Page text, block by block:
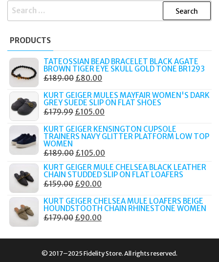
SEARCH
PRODUCTS
TATEOSSIAN BEAD BRACELET BLACK AGATE
BROWN TIGER EYE SKULL GOLD TONE BR1293
£189.00 ORIGINAL
WAS:
£189.00.
£80.00
IS:
£80.00.
KURT GEIGER MULES MAYFAIR WOMEN'S DARK
GREY SUEDE SLIP ON FLAT SHOES
£179.99 ORIGINAL
WAS:
£105.00
IS:
KURT GEIGER KENSINGTON CUPSOLE
TRAINERS NAVY GLITTER PLATFORM LOW TOP
WOMEN
£189.00 ORIGINAL
PRICE
WAS:
£189.00.
£105.00
PRICE
IS:
KURT GEIGER MULE CHELSEA BLACK LEATHER
CHAIN STUDDED SLIP ON FLAT LOAFERS
£159.00 ORIGINAL
WAS:
£159.00.
£90.00
IS:
KURT GEIGER CHELSEA MULE LOAFERS BEIGE
HOUNDSTOOTH CHAIN RHINESTONE WOMEN
£179.00 ORIGINAL
WAS:
£179.00.
£90.00
IS:
£90.00.
© 2017–2025 Fidelity Store. All rights reserved.